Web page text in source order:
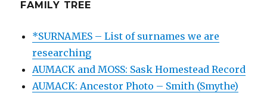
FAMILY TREE
*SURNAMES – List of surnames we are
researching
AUMACK and MOSS: Sask Homestead Record
AUMACK: Ancestor Photo – Smith (Smythe)